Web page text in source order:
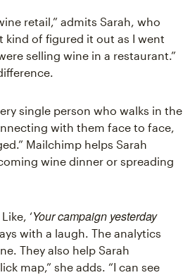
retail,” admits Sarah, who
kind of figured it out as I went
selling wine in a restaurant.”
single person who walks in the
with them face to face,
Mailchimp helps Sarah
wine dinner or spreading
‘Your campaign yesterday
with a laugh. The analytics
They also help Sarah
map,” she adds. “I can see